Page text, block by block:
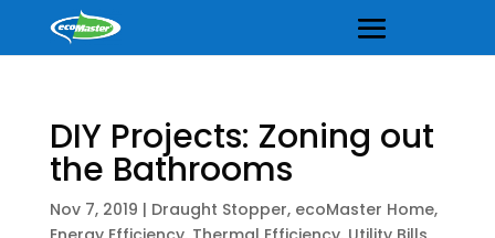
DIY Projects: Zoning out
the Bathrooms
Nov 7, 2019 | Draught Stopper, ecoMaster Home,